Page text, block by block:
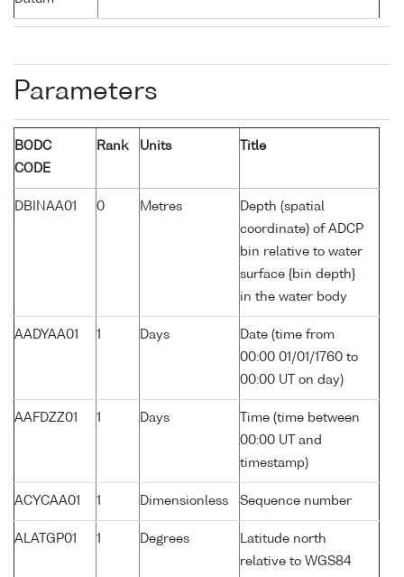
Parameters
BODC
CODE
Rank Units Title
DBINAA01 0 Metres
Depth (spatial
coordinate) of ADCP
bin relative to water
surface {bin depth}
in the water body
AADYAA01 1 Days
Date (time from
00:00 01/01/1760 to
00:00 UT on day)
AAFDZZ01 1 Days
Time (time between
00:00 UT and
timestamp)
ACYCAA01 1 Dimensionless Sequence number
ALATGP01 1 Degrees
Latitude north
relative to WGS84